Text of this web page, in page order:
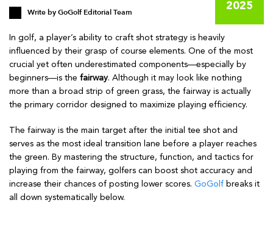
2025
Write byGoGolf Editorial Team
In golf, a player’s ability to craft shot strategy is heavily
influenced by their grasp of course elements. One of the most
crucial yet often underestimated components—especially by
beginners—is the fairway. Although it may look like nothing
more than a broad strip of green grass, the fairway is actually
the primary corridor designed to maximize playing efficiency.
The fairway is the main target after the initial tee shot and
serves as the most ideal transition lane before a player reaches
the green. By mastering the structure, function, and tactics for
playing from the fairway, golfers can boost shot accuracy and
increase their chances of posting lower scores. GoGolf breaks it
all down systematically below.